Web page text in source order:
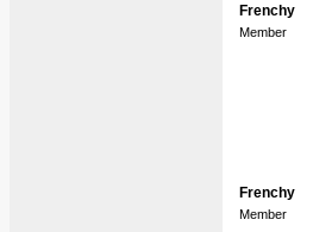
Frenchy
Member
Frenchy
Member